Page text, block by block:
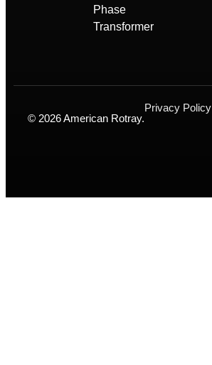
Phase
Transformer
© 2026 American Rotray.
Privacy Policy